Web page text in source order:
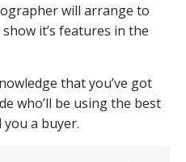
will arrange to
it’s features in the
that you’ve got
who’ll be using the best
a buyer.